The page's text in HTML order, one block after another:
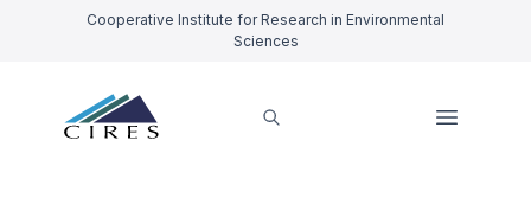
Cooperative Institute for Research in Environmental
Sciences